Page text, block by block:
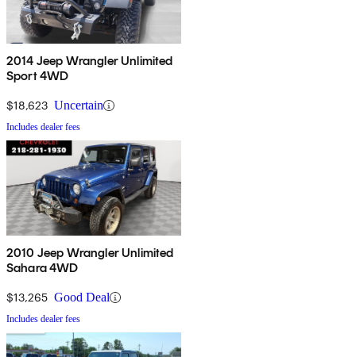
2014 Jeep Wrangler Unlimited
Sport 4WD
$18,623 Uncertain
Includes dealer fees
2010 Jeep Wrangler Unlimited
Sahara 4WD
$13,265 Good Deal
Includes dealer fees